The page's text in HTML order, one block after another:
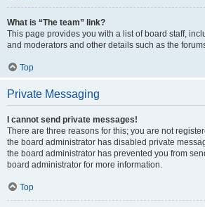
What is “The team” link?
This page provides you with a list of board staff,
and moderators and other details such as the
Top
Private Messaging
I cannot send private messages!
There are three reasons for this; you are not
the board administrator has disabled private
the board administrator has prevented you from
board administrator for more information.
Top